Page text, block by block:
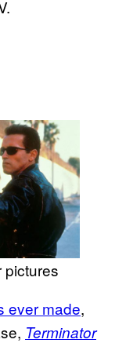
pictures
ever made,
Terminator